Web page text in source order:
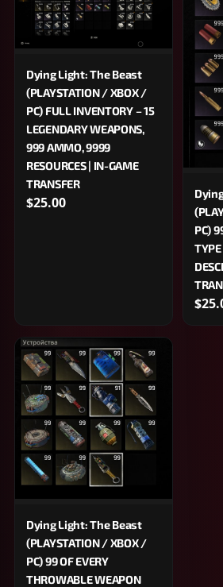
Dying Light: The Beast
(PLAYSTATION / XBOX /
PC) FULL INVENTORY – 15
LEGENDARY WEAPONS,
999 AMMO, 9999
RESOURCES | IN-GAME
TRANSFER
$25.00
PC)
Dying Light: The Beast
(PLAYSTATION / XBOX /
PC) 99 OF EVERY
THROWABLE WEAPON